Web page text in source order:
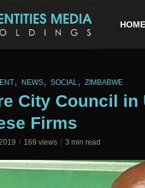
HOME
, NEWS, SOCIAL, ZIMBABWE
City Council in
Firms
169 views 3 min read